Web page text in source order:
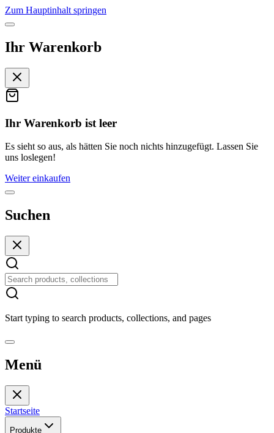
Zum Hauptinhalt springen
Ihr Warenkorb
Ihr Warenkorb ist leer
Es sieht so aus, als hätten Sie noch nichts hinzugefügt. Lassen Sie
uns loslegen!
Weiter einkaufen
Suchen
Start typing to search products, collections, and pages
Menü
Startseite
Produkte